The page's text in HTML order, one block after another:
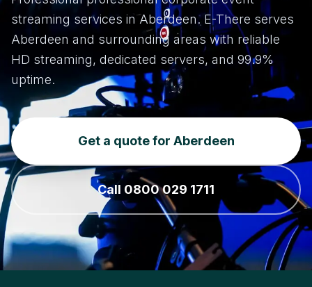
streaming services in Aberdeen. E-There serves
Aberdeen and surrounding areas with reliable
HD streaming, dedicated servers, and 99.9%
uptime.
Get a quote for Aberdeen
Call 0800 029 1711